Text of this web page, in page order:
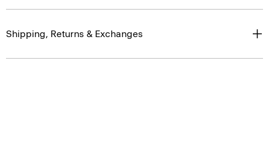
Shipping, Returns & Exchanges